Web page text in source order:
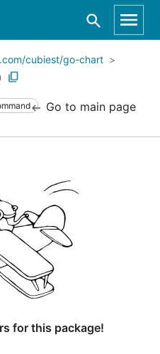
cubiest/go-chart
Go to main page
for this package!